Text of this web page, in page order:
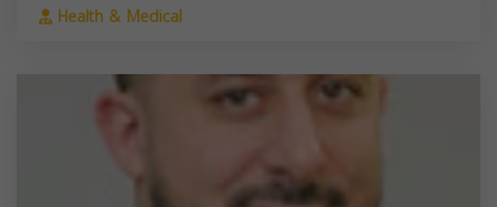
Health & Medical